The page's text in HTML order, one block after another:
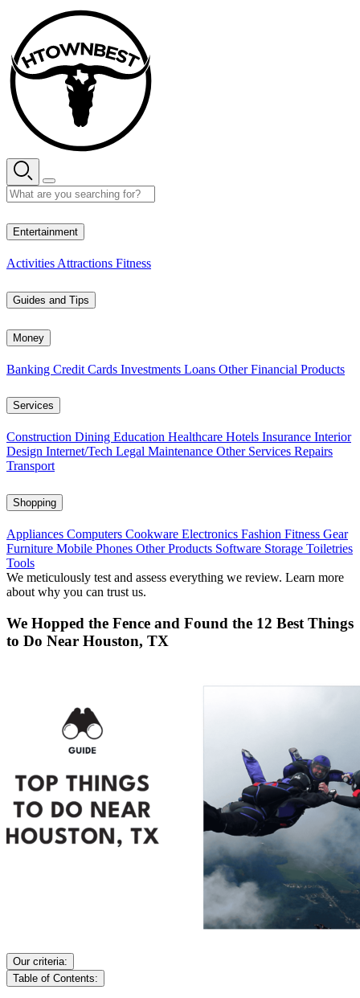
content
Entertainment
Activities Attractions Fitness
Guides and Tips
Money
Banking Credit Cards Investments Loans Other Financial Products
Services
Construction Dining Education Healthcare Hotels Insurance Interior
Design Internet/Tech Legal Maintenance Other Services Repairs
Transport
Shopping
Appliances Computers Cookware Electronics Fashion Fitness Gear
Furniture Mobile Phones Other Products Software Storage Toiletries
Tools
We meticulously test and assess everything we review. Learn more
about why you can trust us.
We Hopped the Fence and Found the 12 Best Things
to Do Near Houston, TX
Our criteria:
Table of Contents: